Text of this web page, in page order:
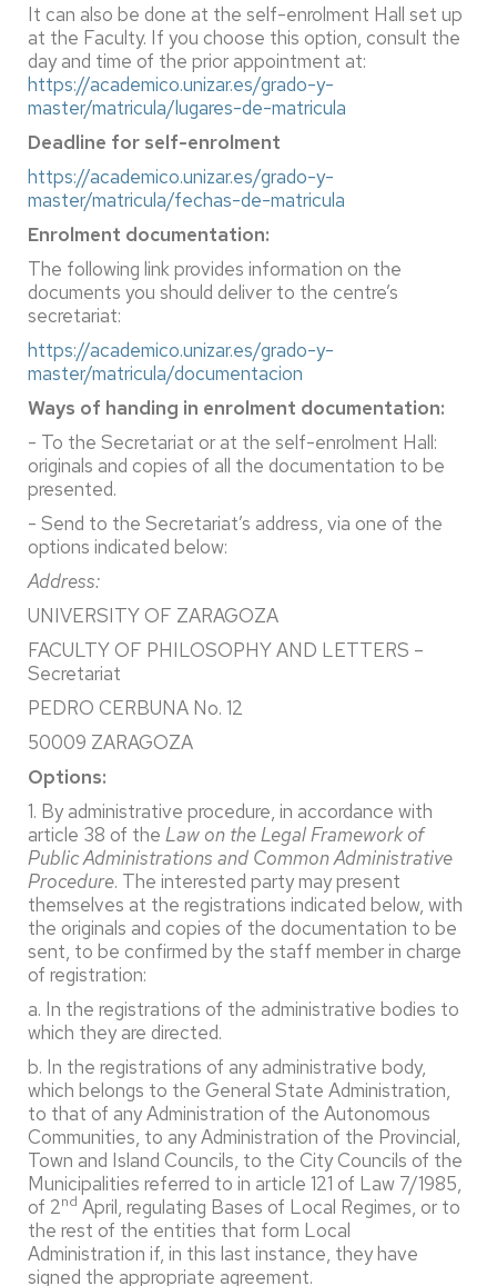
It can also be done at the self-enrolment Hall set up
at the Faculty. If you choose this option, consult the
day and time of the prior appointment at:
https://academico.unizar.es/grado-y-
master/matricula/lugares-de-matricula
Deadline for self-enrolment
https://academico.unizar.es/grado-y-
master/matricula/fechas-de-matricula
Enrolment documentation:
The following link provides information on the
documents you should deliver to the centre’s
secretariat:
https://academico.unizar.es/grado-y-
master/matricula/documentacion
Ways of handing in enrolment documentation:
- To the Secretariat or at the self-enrolment Hall:
originals and copies of all the documentation to be
presented.
- Send to the Secretariat’s address, via one of the
options indicated below:
Address:
UNIVERSITY OF ZARAGOZA
FACULTY OF PHILOSOPHY AND LETTERS –
Secretariat
PEDRO CERBUNA No. 12
50009 ZARAGOZA
Options:
1. By administrative procedure, in accordance with
article 38 of the Law on the Legal Framework of
Public Administrations and Common Administrative
Procedure. The interested party may present
themselves at the registrations indicated below, with
the originals and copies of the documentation to be
sent, to be confirmed by the staff member in charge
of registration:
a. In the registrations of the administrative bodies to
which they are directed.
b. In the registrations of any administrative body,
which belongs to the General State Administration,
to that of any Administration of the Autonomous
Communities, to any Administration of the Provincial,
Town and Island Councils, to the City Councils of the
Municipalities referred to in article 121 of Law 7/1985,
of 2nd April, regulating Bases of Local Regimes, or to
the rest of the entities that form Local
Administration if, in this last instance, they have
signed the appropriate agreement.